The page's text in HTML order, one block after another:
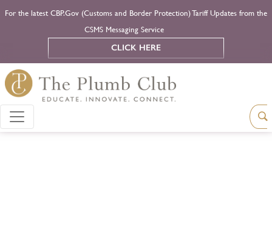
For the latest CBP.Gov (Customs and Border Protection) Tariff Updates from the
CSMS Messaging Service
CLICK HERE